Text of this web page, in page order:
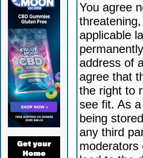
You agree
applicable
address of
agree that
the right to
see fit. As
being
any third
moderators